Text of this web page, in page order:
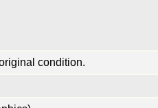
condition.